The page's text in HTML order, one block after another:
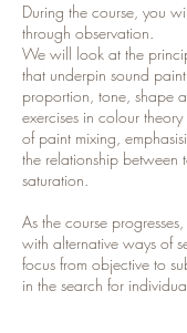
During the course, you
through observation.
We will look at the
that underpin sound
proportion, tone, shape
exercises in colour
of paint mixing,
the relationship
saturation.
As the course
with alternative ways of
focus from objective to
in the search for